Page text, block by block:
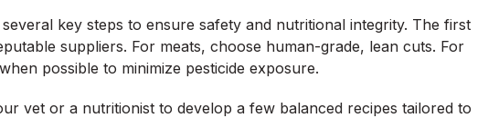
key steps to ensure safety and nutritional integrity. The first
suppliers. For meats, choose human-grade, lean cuts. For
possible to minimize pesticide exposure.
vet or a nutritionist to develop a few balanced recipes tailored to